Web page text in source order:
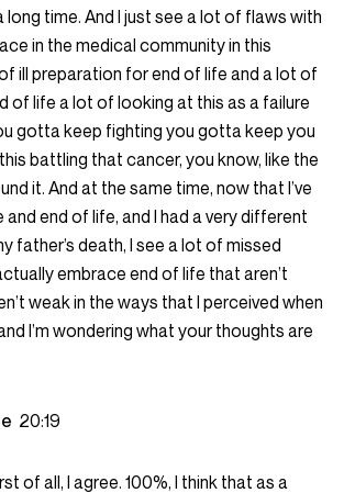
time. And I just see a lot of flaws with
in the medical community in this
ill preparation for end of life and a lot of
of life a lot of looking at this as a failure
gotta keep fighting you gotta keep you
battling that cancer, you know, like the
it. And at the same time, now that I’ve
end of life, and I had a very different
father’s death, I see a lot of missed
embrace end of life that aren’t
weak in the ways that I perceived when
I’m wondering what your thoughts are
20:19
of all, I agree. 100%, I think that as a